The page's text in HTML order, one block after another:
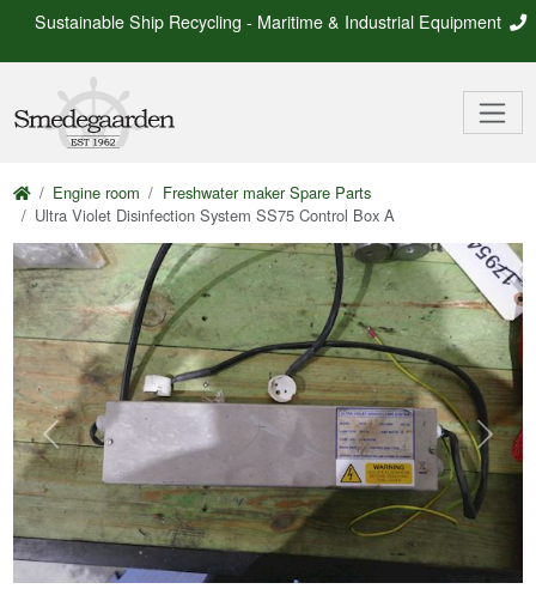
Sustainable Ship Recycling - Maritime & Industrial Equipment
Engine room
Freshwater maker Spare Parts
Ultra Violet Disinfection System SS75 Control Box A
Previous Next